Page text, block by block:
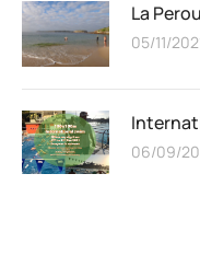
La
05/11/
06/09/